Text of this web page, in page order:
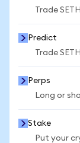
Trade
Predict
Trade
Perps
Long or
Stake
Put your